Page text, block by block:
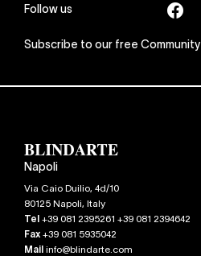
Follow us
Subscribe to our free Community
Napoli
Via Caio Duilio, 4d/10
80125Napoli, Italy
Tel+39 081 2395261 +39 081 2394642
Fax+39 081 5935042
Mailinfo@blindarte.com